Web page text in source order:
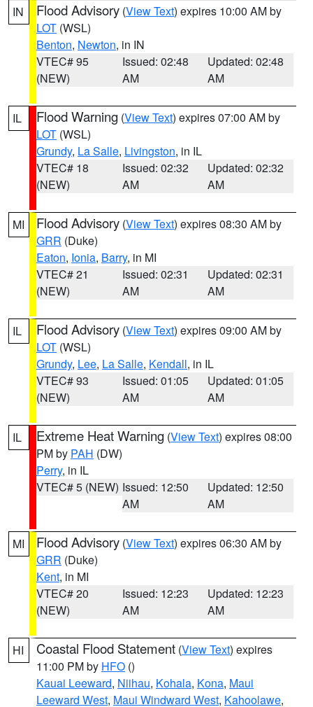
IN Flood Advisory (View Text) expires 10:00 AM by
LOT (WSL)
Benton, Newton, in IN
VTEC# 95
(NEW)
Issued: 02:48
AM
Updated: 02:48
AM
IL Flood Warning (View Text) expires 07:00 AM by
LOT (WSL)
Grundy, La Salle, Livingston, in IL
VTEC# 18
(NEW)
Issued: 02:32
AM
Updated: 02:32
AM
MI Flood Advisory (View Text) expires 08:30 AM by
GRR (Duke)
Eaton, Ionia, Barry, in MI
VTEC# 21
(NEW)
Issued: 02:31
AM
Updated: 02:31
AM
IL Flood Advisory (View Text) expires 09:00 AM by
LOT (WSL)
Grundy, Lee, La Salle, Kendall, in IL
VTEC# 93
(NEW)
Issued: 01:05
AM
Updated: 01:05
AM
IL Extreme Heat Warning (View Text) expires 08:00
PM by PAH (DW)
Perry, in IL
VTEC# 5 (NEW) Issued: 12:50
AM
Updated: 12:50
AM
MI Flood Advisory (View Text) expires 06:30 AM by
GRR (Duke)
Kent, in MI
VTEC# 20
(NEW)
Issued: 12:23
AM
Updated: 12:23
AM
HI Coastal Flood Statement (View Text) expires
11:00 PM by HFO ()
Kauai Leeward, Niihau, Kohala, Kona, Maui
Leeward West, Maui Windward West, Kahoolawe,